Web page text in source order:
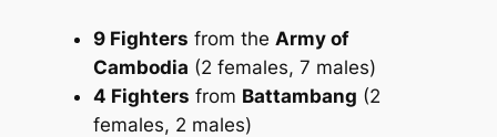
9 Fighters from the Army of
Cambodia (2 females, 7 males)
4 Fighters from Battambang (2
females, 2 males)